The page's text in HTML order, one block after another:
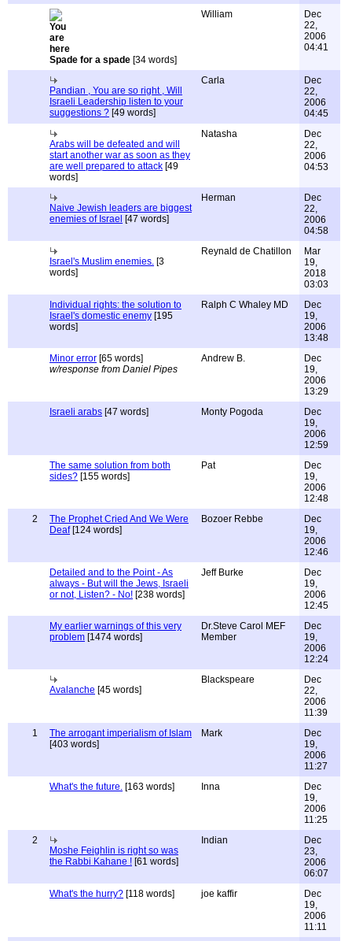
Spade for a spade [34 words]
William
Dec
22,
2006
04:41
Pandian , You are so right , Will
Israeli Leadership listen to your
suggestions ? [49 words]
Carla
Dec
22,
2006
04:45
Arabs will be defeated and will
start another war as soon as they
are well prepared to attack [49
words]
Natasha
Dec
22,
2006
04:53
Naive Jewish leaders are biggest
enemies of Israel [47 words]
Herman
Dec
22,
2006
04:58
Israel's Muslim enemies. [3
words]
Reynald de Chatillon
Mar
19,
2018
03:03
Individual rights: the solution to
Israel's domestic enemy [195
words]
Ralph C Whaley MD
Dec
19,
2006
13:48
Minor error [65 words]
w/response from Daniel Pipes
Andrew B.
Dec
19,
2006
13:29
Israeli arabs [47 words] Monty Pogoda
Dec
19,
2006
12:59
The same solution from both
sides? [155 words]
Pat
Dec
19,
2006
12:48
2
The Prophet Cried And We Were
Deaf[124 words]
Bozoer Rebbe
Dec
19,
2006
12:46
Detailed and to the Point - As
always - But will the Jews, Israeli
or not, Listen? - No! [238 words]
Jeff Burke
Dec
19,
2006
12:45
My earlier warnings of this very
problem [1474 words]
Dr.Steve Carol MEF
Member
Dec
19,
2006
12:24
Avalanche [45 words]
Blackspeare
Dec
22,
2006
11:39
1
The arrogant imperialism of Islam
[403 words]
Mark
Dec
19,
2006
11:27
What's the future. [163 words] Inna
Dec
19,
2006
11:25
2
Moshe Feighlin is right so was
the Rabbi Kahane ! [61 words]
Indian
Dec
23,
2006
06:07
What's the hurry? [118 words] joe kaffir
Dec
19,
2006
11:11